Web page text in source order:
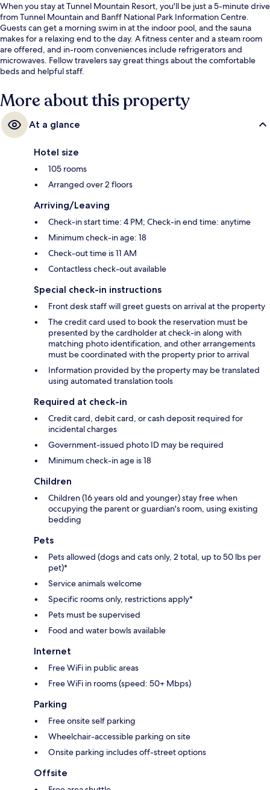
When you stay at Tunnel Mountain Resort, you'll be just a 5-minute drive
from Tunnel Mountain and Banff National Park Information Centre.
Guests can get a morning swim in at the indoor pool, and the sauna
makes for a relaxing end to the day. A fitness center and a steam room
are offered, and in-room conveniences include refrigerators and
microwaves. Fellow travelers say great things about the comfortable
beds and helpful staff.
More about this property
At a glance
Hotel size
105 rooms
Arranged over 2 floors
Arriving/Leaving
Check-in start time: 4 PM; Check-in end time: anytime
Minimum check-in age: 18
Check-out time is 11 AM
Contactless check-out available
Special check-in instructions
Front desk staff will greet guests on arrival at the property
The credit card used to book the reservation must be
presented by the cardholder at check-in along with
matching photo identification, and other arrangements
must be coordinated with the property prior to arrival
Information provided by the property may be translated
using automated translation tools
Required at check-in
Credit card, debit card, or cash deposit required for
incidental charges
Government-issued photo ID may be required
Minimum check-in age is 18
Children
Children (16 years old and younger) stay free when
occupying the parent or guardian's room, using existing
bedding
Pets
Pets allowed (dogs and cats only, 2 total, up to 50 lbs per
pet)*
Service animals welcome
Specific rooms only, restrictions apply*
Pets must be supervised
Food and water bowls available
Internet
Free WiFi in public areas
Free WiFi in rooms (speed: 50+ Mbps)
Parking
Free onsite self parking
Wheelchair-accessible parking on site
Onsite parking includes off-street options
Offsite